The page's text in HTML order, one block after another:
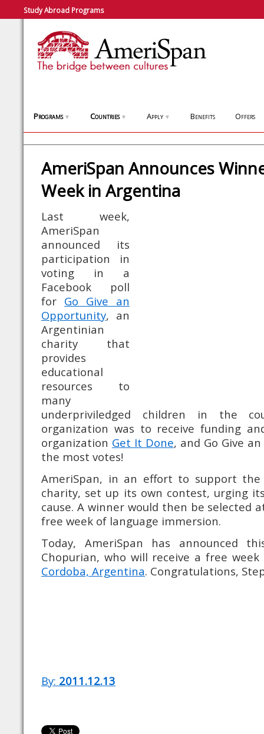
Study Abroad Programs
Programs ▼ Countries ▼ Apply ▼ Benefits Offers
AmeriSpan Announces
Week in Argentina
Last week,
AmeriSpan
announced its
participation in
voting in a
Facebook poll
for Go Give an
Opportunity, an
Argentinian
charity that
provides
educational
resources to
many
underpriviledged children in the
organization was to receive funding
organization Get It Done, and Go Give
the most votes!
AmeriSpan, in an effort to support
charity, set up its own contest, urging
cause. A winner would then be selected
free week of language immersion.
Today, AmeriSpan has announced
Chopurian, who will receive a free
Cordoba, Argentina. Congratulations,
By: 2011.12.13